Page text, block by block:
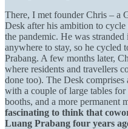
There, I met founder Chris – a
Desk after his ambition to
the pandemic. He was
anywhere to stay, so he cycled
Prabang. A few months later,
where residents and travellers
done too). The Desk
with a couple of large tables
booths, and a more permanent
fascinating to think that
Luang Prabang four years